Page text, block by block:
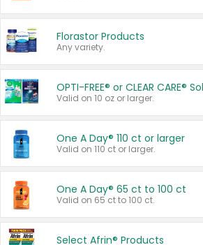
Florastor Products
Any variety.
OPTI-FREE® or CLEAR CARE®
Valid on 10 oz or larger.
One A Day® 110 ct or larger
Valid on 110 ct or larger.
One A Day® 65 ct to 100 ct
Valid on 65 ct to 100 ct.
Select Afrin® Products